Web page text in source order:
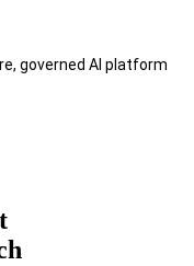
governed AI platform